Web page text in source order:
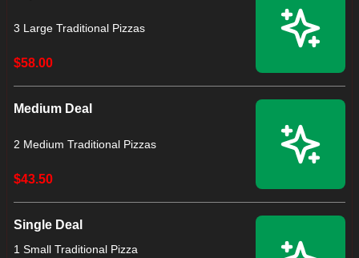
3 Large Traditional Pizzas
$58.00
Medium Deal
2 Medium Traditional Pizzas
$43.50
Single Deal
1 Small Traditional Pizza